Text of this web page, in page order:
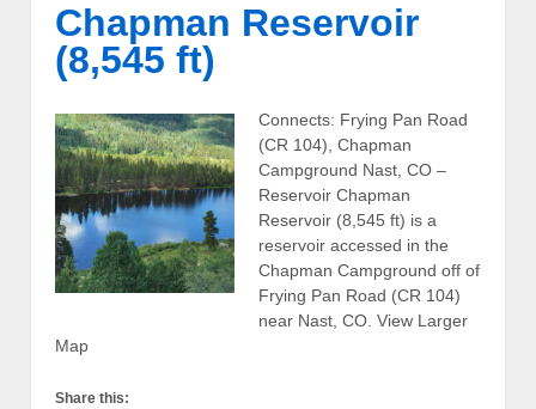
Chapman Reservoir
(8,545 ft)
Connects: Frying Pan Road
(CR 104), Chapman
Campground Nast, CO –
Reservoir Chapman
Reservoir (8,545 ft) is a
reservoir accessed in the
Chapman Campground off of
Frying Pan Road (CR 104)
near Nast, CO. View Larger
Map
Share this: